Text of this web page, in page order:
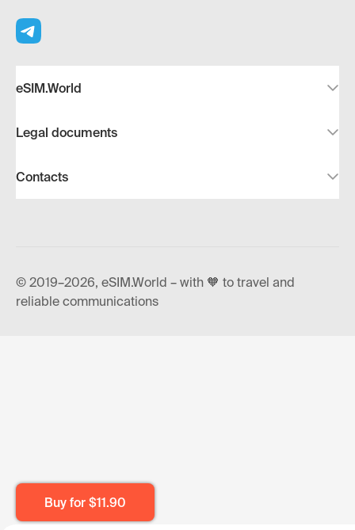
Buy for $11.90
eSIM.World
Legal documents
Contacts
© 2019–2026, eSIM.World – with 🧡 to travel and
reliable communications